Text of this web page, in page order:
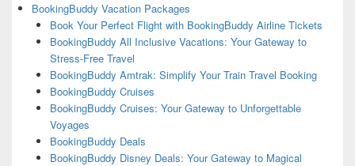
BookingBuddy Vacation Packages
Book Your Perfect Flight with BookingBuddy Airline Tickets
BookingBuddy All Inclusive Vacations: Your Gateway to
Stress-Free Travel
BookingBuddy Amtrak: Simplify Your Train Travel Booking
BookingBuddy Cruises
BookingBuddy Cruises: Your Gateway to Unforgettable
Voyages
BookingBuddy Deals
BookingBuddy Disney Deals: Your Gateway to Magical